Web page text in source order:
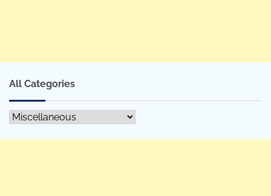
All Categories
All